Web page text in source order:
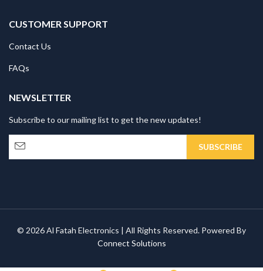
CUSTOMER SUPPORT
Contact Us
FAQs
NEWSLETTER
Subscribe to our mailing list to get the new updates!
© 2026 Al Fatah Electronics | All Rights Reserved. Powered By
Connect Solutions